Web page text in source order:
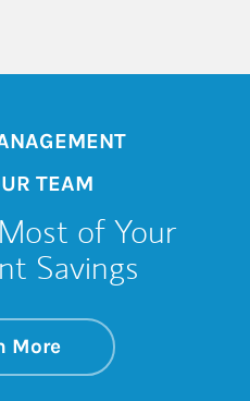
TEAM
of Your
Savings
Moreabout Making the
Link Opens in New